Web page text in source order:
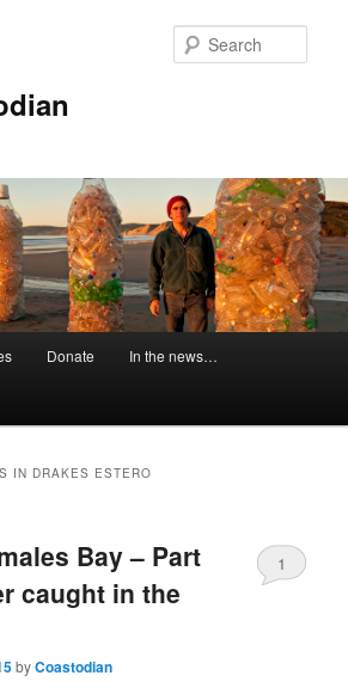
Donate In the news…
IN DRAKES ESTERO
Bay – Part
caught in the
byCoastodian
1